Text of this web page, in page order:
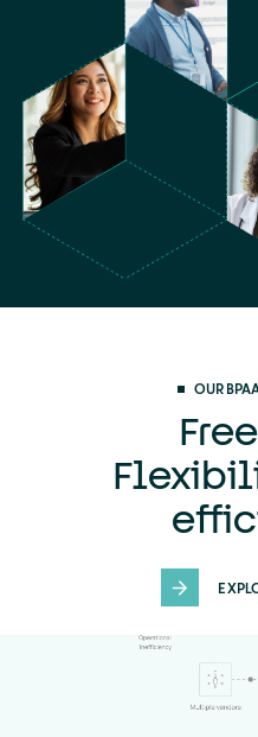
OUR